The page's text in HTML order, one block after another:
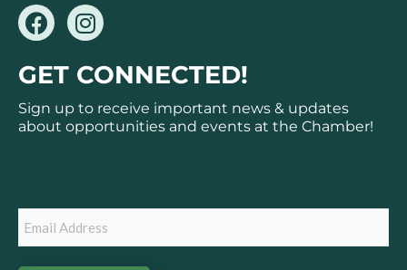
F
a
c
e
b
o
I
n
s
t
a
g
GET CONNECTED!
Sign up to receive important news & updates
about opportunities and events at the Chamber!